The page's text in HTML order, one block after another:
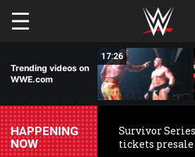
Skip to main content
Trending videos on
WWE.com
17:26
HAPPENING
NOW
Survivor
tickets presale